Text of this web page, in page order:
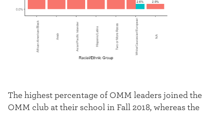
The highest percentage of OMM leaders joined the
OMM club at their school in Fall 2018, whereas the